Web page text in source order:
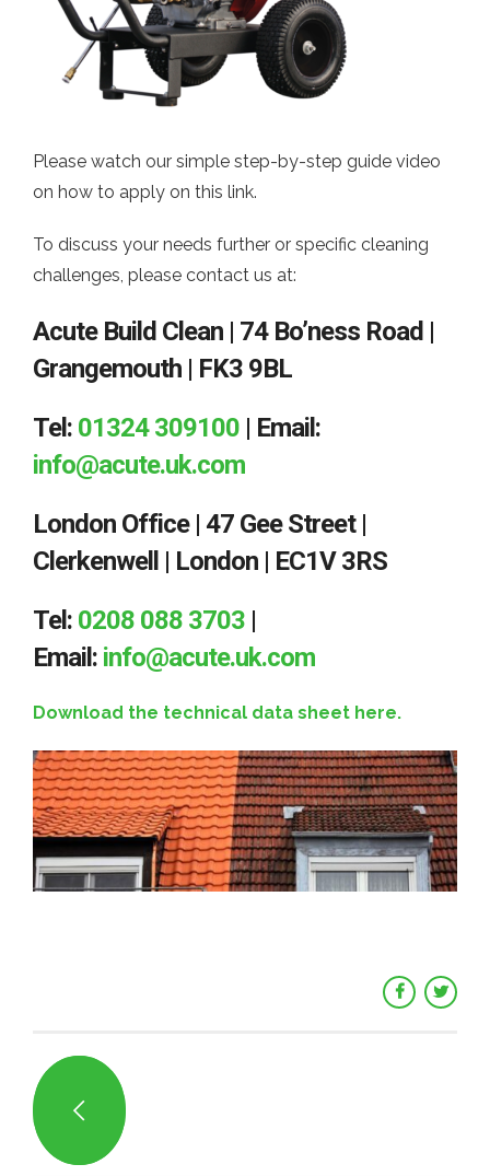
Please watch our simple step-by-step guide video
on how to apply on this link.
To discuss your needs further or specific cleaning
challenges, please contact us at:
Acute Build Clean | 74 Bo’ness Road |
Grangemouth | FK3 9BL
Tel: 01324 309100 | Email:
info@acute.uk.com
London Office | 47 Gee Street |
Clerkenwell | London | EC1V 3RS
Tel: 0208 088 3703 |
Email: info@acute.uk.com
Download the technical data sheet here.